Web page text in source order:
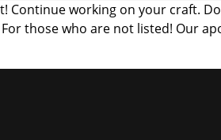
Continue working on your craft.
those who are not listed! Our